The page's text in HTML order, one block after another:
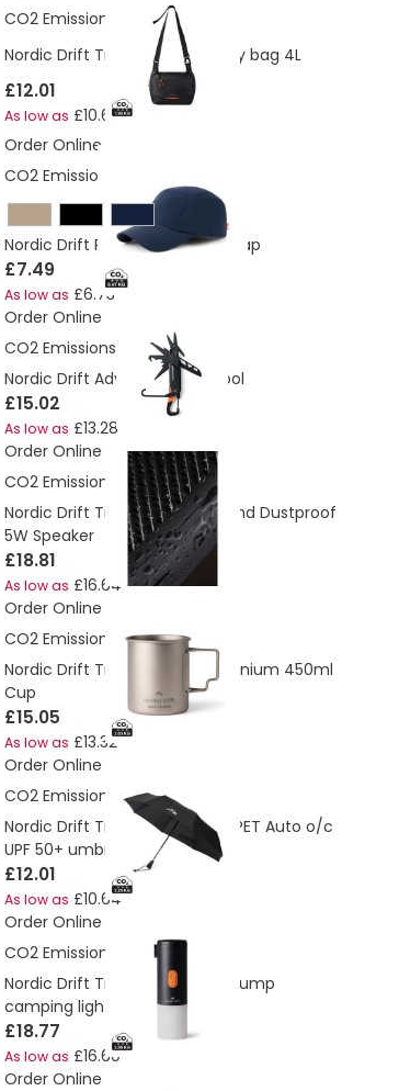
CO2 Emissions:
1.96 Kg
Nordic Drift Trail RCS Crossbody bag 4L
£12.01
As low as £10.64
Order Online
CO2 Emissions:
Nordic Drift RCS Aero UPF 50+ cap
£7.49
As low as £6.73
Order Online
CO2 Emissions:
1.22 Kg
Nordic Drift Adventure Multitool
£15.02
As low as £13.28
Order Online
CO2 Emissions:
3.54 Kg
Nordic Drift Titan IP67 Water and Dustproof
5W Speaker
£18.81
As low as £16.64
Order Online
CO2 Emissions:
3.63 Kg
Nordic Drift Trail Ultra Light Titanium 450ml
Cup
£15.05
As low as £13.32
Order Online
CO2 Emissions:
2.25 Kg
Nordic Drift Trail 23” AWARE™ RPET Auto o/c
UPF 50+ umbrella
£12.01
As low as £10.64
Order Online
CO2 Emissions:
2.66 Kg
Nordic Drift Titan Portable Air pump
camping light
£18.77
As low as £16.60
Order Online